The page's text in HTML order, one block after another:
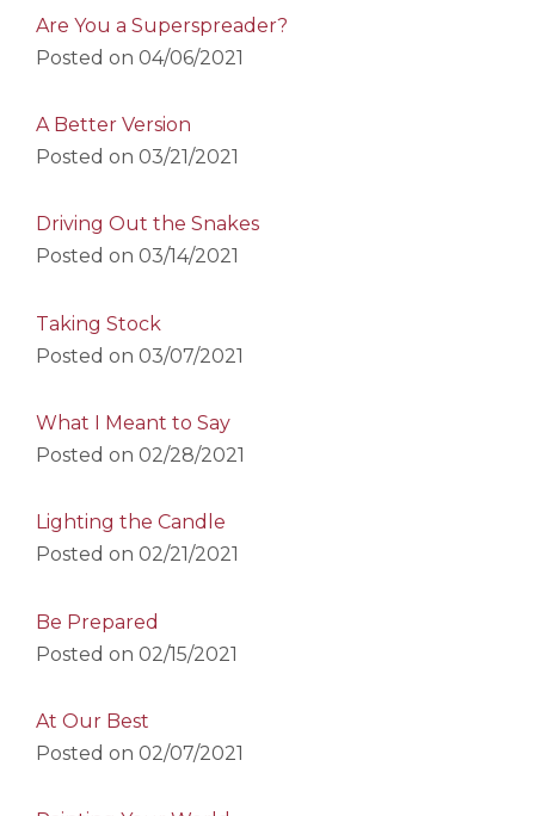
Are You a Superspreader?
Posted on 04/06/2021
A Better Version
Posted on 03/21/2021
Driving Out the Snakes
Posted on 03/14/2021
Taking Stock
Posted on 03/07/2021
What I Meant to Say
Posted on 02/28/2021
Lighting the Candle
Posted on 02/21/2021
Be Prepared
Posted on 02/15/2021
At Our Best
Posted on 02/07/2021